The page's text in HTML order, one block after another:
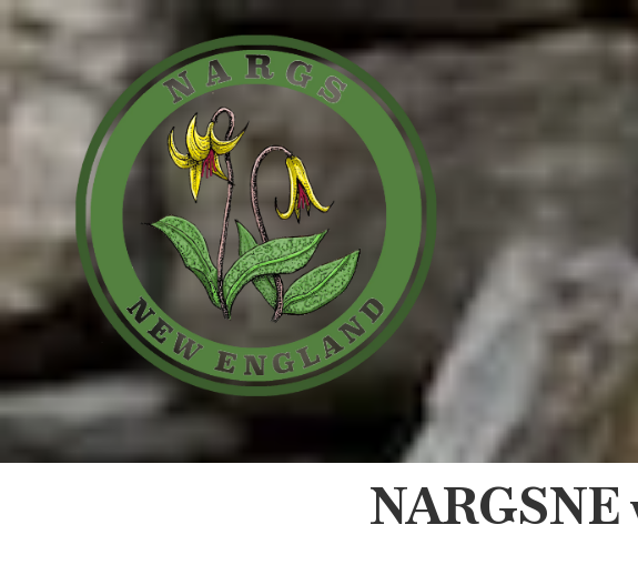
Skip to content
NARGSNE